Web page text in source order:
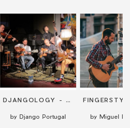
DJANGOLOGY - GYPSY JAZZ
by Django Portugal by Miguel